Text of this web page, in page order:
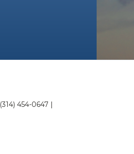
(314) 454-0647 |